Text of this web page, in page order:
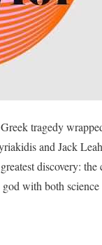
tragedy
and Jack
discovery: the
with both science